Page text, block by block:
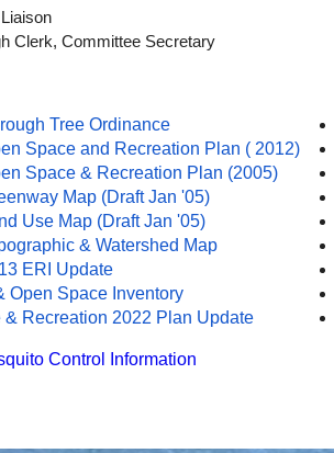
Clerk, Committee Secretary
Tree Ordinance
Space and Recreation Plan ( 2012)
Space & Recreation Plan (2005)
Map (Draft Jan '05)
Use Map (Draft Jan '05)
& Watershed Map
ERI Update
Open Space Inventory
& Recreation 2022 Plan Update
Control Information